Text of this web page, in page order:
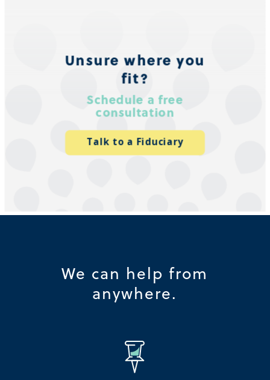
Unsure where you
fit?
Schedule a free
consultation
Talk to a Fiduciary
We can help from
anywhere.